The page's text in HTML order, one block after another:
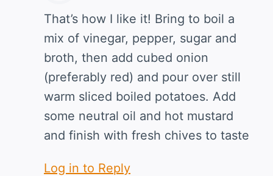
That’s how I like it! Bring to boil a
mix of vinegar, pepper, sugar and
broth, then add cubed onion
(preferably red) and pour over still
warm sliced boiled potatoes. Add
some neutral oil and hot mustard
and finish with fresh chives to taste
Log in to Reply